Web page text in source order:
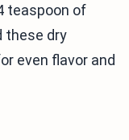
teaspoon of
these dry
even flavor and